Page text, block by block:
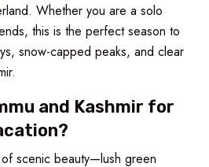
Whether you are a solo
this is the perfect season to
snow-capped peaks, and clear
and Kashmir for
of scenic beauty—lush green